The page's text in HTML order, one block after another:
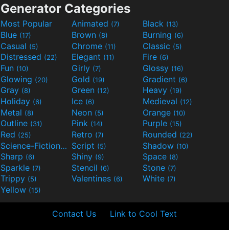
Generator Categories
Most Popular Animated (7) Black (13)
Blue (17) Brown (8) Burning (6)
Casual (5) Chrome (11) Classic (5)
Distressed (22) Elegant (11) Fire (6)
Fun (10) Girly (7) Glossy (16)
Glowing (20) Gold (19) Gradient (6)
Gray (8) Green (12) Heavy (19)
Holiday (6) Ice (6) Medieval (12)
Metal (8) Neon (5) Orange (10)
Outline (31) Pink (14) Purple (15)
Red (25) Retro (7) Rounded (22)
Science-Fiction(9) Script (5) Shadow (10)
Sharp (6) Shiny (9) Space (8)
Sparkle (7) Stencil (6) Stone (7)
Trippy (5) Valentines (6) White (7)
Yellow (15)
Contact Us Link to Cool Text